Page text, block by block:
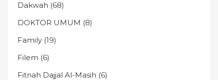
Dakwah (68)
DOKTOR UMUM (8)
Family (19)
Filem (6)
Fitnah Dajjal Al-Masih (6)